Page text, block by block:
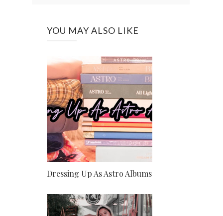
YOU MAY ALSO LIKE
Dressing Up As Astro Albums